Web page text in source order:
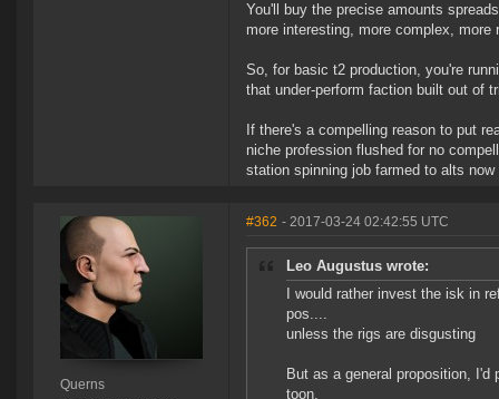
You'll buy the precise amounts
more interesting, more complex,
So, for basic t2 production, you're
that under-perform faction built out of
If there's a compelling reason to put
niche profession flushed for no
station spinning job farmed to alts now
Querns
#362 - 2017-03-24 02:42:55 UTC
Leo Augustus wrote:
I would rather invest the isk in
pos....
unless the rigs are disgusting
But as a general proposition,
toon.